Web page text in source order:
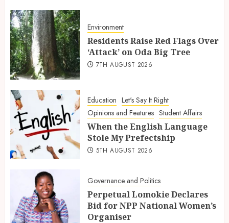
Environment
Residents Raise Red Flags Over
‘Attack’ on Oda Big Tree
7TH AUGUST 2026
Education Let's Say It Right
Opinions and Features Student Affairs
When the English Language
Stole My Prefectship
5TH AUGUST 2026
Governance and Politics
Perpetual Lomokie Declares
Bid for NPP National Women’s
Organiser